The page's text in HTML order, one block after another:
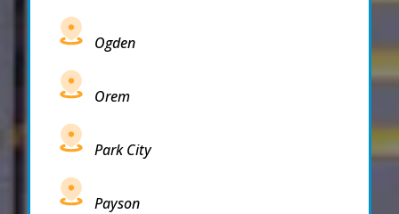
Ogden
Orem
Park City
Payson